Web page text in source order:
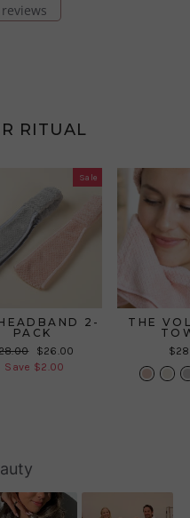
RITUAL
Sale
2-
PACK
Sale
price
$26.00
Save $2.00
THE